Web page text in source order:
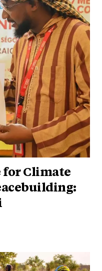
for Climate